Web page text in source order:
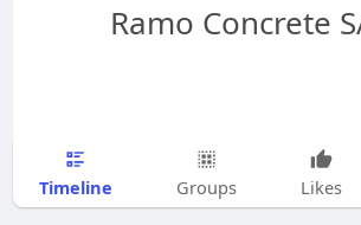
Ramo Concrete
Timeline Groups Likes